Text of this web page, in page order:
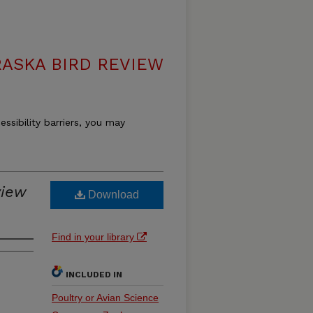
BIRD REVIEW
barriers, you may
Download
Find in your library
INCLUDED IN
Poultry or Avian Science